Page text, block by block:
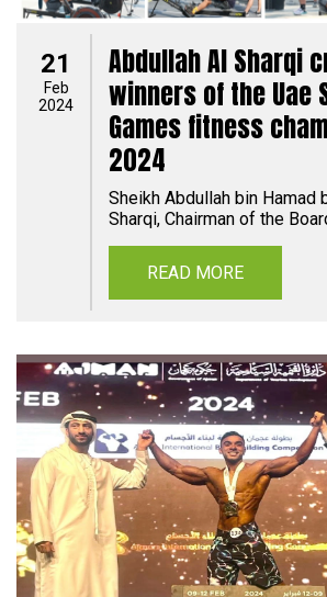
21
Feb
2024
Abdullah Al Sharqi
winners of the Uae
Games fitness
2024
Sheikh Abdullah bin Hamad
Sharqi, Chairman of the
READ MORE